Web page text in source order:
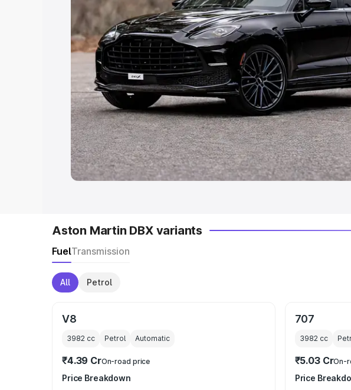
Explore Cars by Seating Capacity
Best 5 Seater Cars|Best 6 Seater Cars|Best 7 Seater
Seater Cars|Best 9 Seater Cars
Explore Cars by Body Type
Best Sedan Cars in India|Best Hatchback Cars in India
in India|Best MUV Cars in India|Best Luxury Cars in
Aston Martin DBX variants
FuelTransmission
All Petrol
V8
3982 cc Petrol Automatic
₹4.39 CrOn-road price
Price Breakdown
707
3982cc
₹5.03 CrOn-
Price